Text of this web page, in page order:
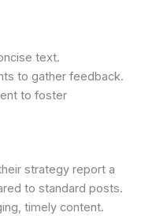
text.
to gather feedback.
to foster
strategy report a
to standard posts.
timely content.